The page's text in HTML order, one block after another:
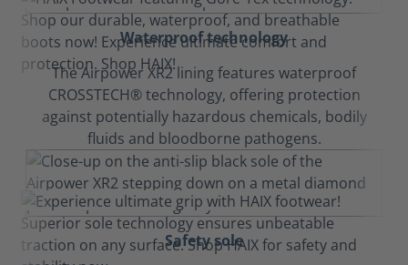
Waterproof technology
The Airpower XR2 lining features waterproof
CROSSTECH® technology, offering protection
against potentially hazardous chemicals, bodily
fluids and bloodborne pathogens.
Safety sole